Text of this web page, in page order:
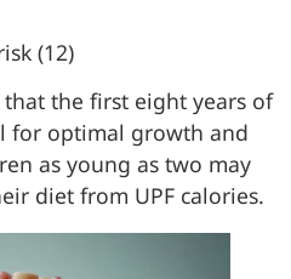
(12)
that the first eight years of
for optimal growth and
as young as two may
diet from UPF calories.